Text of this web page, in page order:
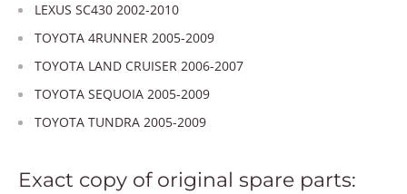
LEXUS SC430 2002-2010
TOYOTA 4RUNNER 2005-2009
TOYOTA LAND CRUISER 2006-2007
TOYOTA SEQUOIA 2005-2009
TOYOTA TUNDRA 2005-2009
Exact copy of original spare parts: